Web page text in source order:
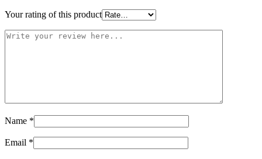
Your rating of this product
Name *
Email *